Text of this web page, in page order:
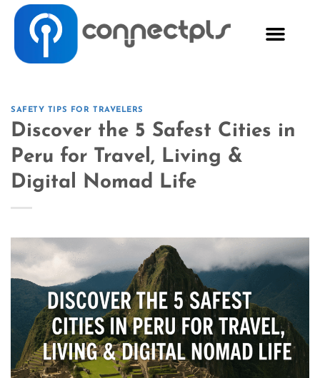
SAFETY TIPS FOR TRAVELERS
Discover the 5 Safest Cities in
Peru for Travel, Living &
Digital Nomad Life